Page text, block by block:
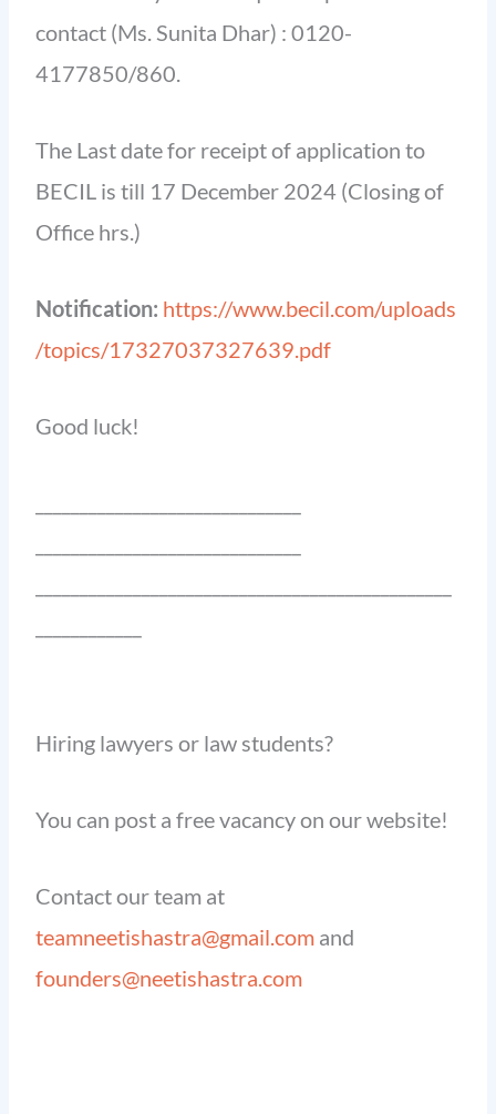
contact (Ms. Sunita Dhar) : 0120-
4177850/860.
The Last date for receipt of application to
BECIL is till 17 December 2024 (Closing of
Office hrs.)
Notification: https://www.becil.com/uploads
/topics/17327037327639.pdf
Good luck!
Hiring lawyers or law students?
You can post a free vacancy on our website!
Contact our team at
teamneetishastra@gmail.com and
founders@neetishastra.com